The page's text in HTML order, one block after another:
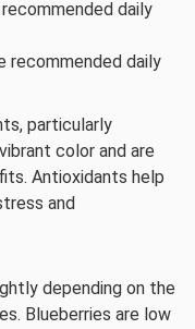
daily
recommended daily
particularly
color and are
Antioxidants help
and
depending on the
Blueberries are low